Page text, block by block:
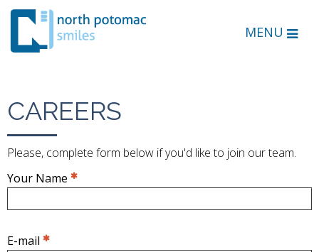
MENU
CAREERS
Please, complete form below if you'd like to join our team.
Your Name
E-mail